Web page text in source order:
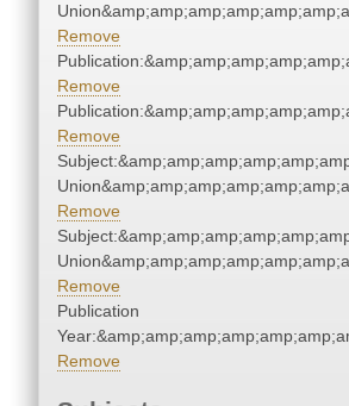
Remove
Remove
Remove
Remove
Remove
Publication
Remove